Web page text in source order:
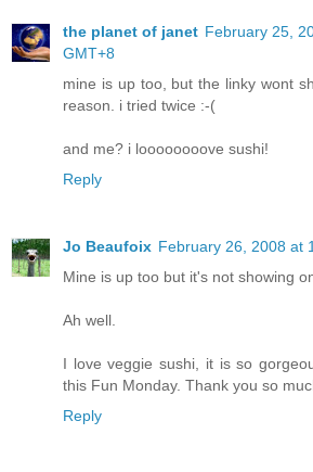
the planet of janet February 25,
GMT+8
mine is up too, but the linky wont
reason. i tried twice :-(
and me? i loooooooove sushi!
Reply
Jo Beaufoix February 26, 2008 at
Mine is up too but it's not showing
Ah well.
I love veggie sushi, it is so
this Fun Monday. Thank you so
Reply